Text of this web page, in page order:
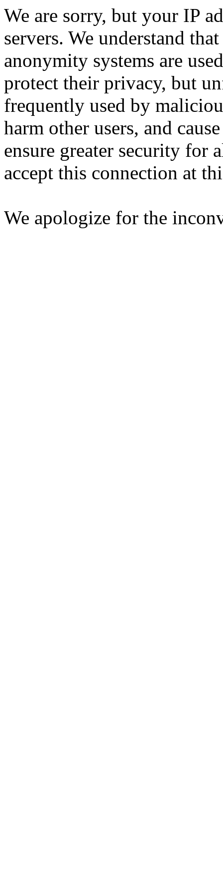
We are sorry, but your IP
servers. We understand
anonymity systems are
protect their privacy, but
frequently used by
harm other users, and
ensure greater security for
accept this connection at
We apologize for the